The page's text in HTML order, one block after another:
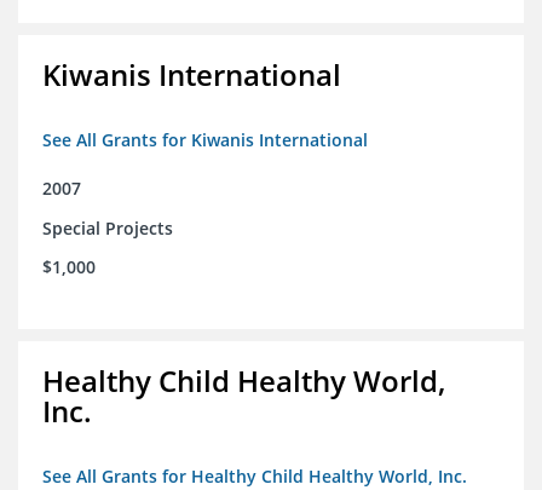
Kiwanis International
See All Grants for Kiwanis International
2007
Special Projects
$1,000
Healthy Child Healthy World,
Inc.
See All Grants for Healthy Child Healthy World, Inc.